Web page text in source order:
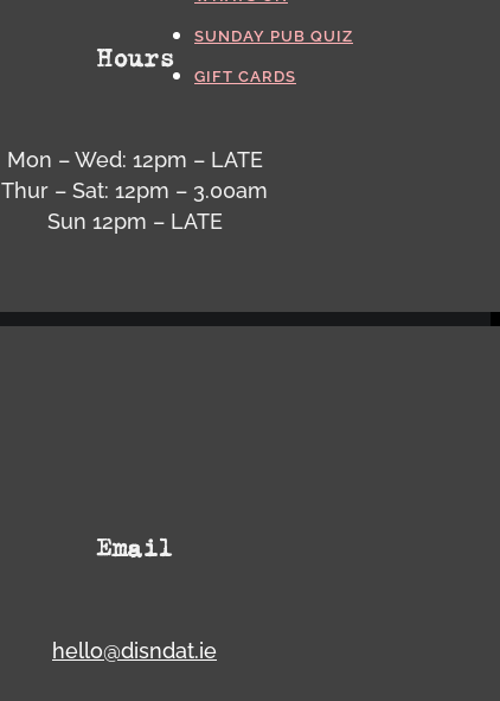
SUNDAY PUB QUIZ
GIFT CARDS
Hours
Mon – Wed: 12pm – LATE
Thur – Sat: 12pm – 3.00am
Sun 12pm – LATE
Email
hello@disndat.ie